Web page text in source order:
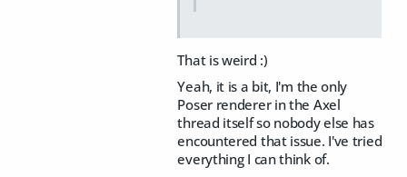
That is weird :)
Yeah, it is a bit, I'm the only
Poser renderer in the Axel
thread itself so nobody else has
encountered that issue. I've tried
everything I can think of.